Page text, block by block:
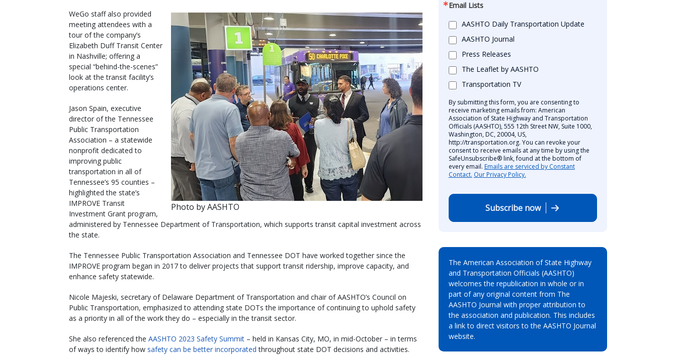
Photo by AASHTO
WeGo staff also provided
meeting attendees with a
tour of the company’s
Elizabeth Duff Transit Center
in Nashville; offering a
special “behind-the-scenes”
look at the transit facility’s
operations center.
Jason Spain, executive
director of the Tennessee
Public Transportation
Association – a statewide
nonprofit dedicated to
improving public
transportation in all of
Tennessee’s 95 counties –
highlighted the state’s
IMPROVE Transit
Investment Grant program,
administered by Tennessee Department of Transportation, which supports transit capital investment across
the state.
The Tennessee Public Transportation Association and Tennessee DOT have worked together since the
IMPROVE program began in 2017 to deliver projects that support transit ridership, improve capacity, and
enhance safety statewide.
Nicole Majeski, secretary of Delaware Department of Transportation and chair of AASHTO’s Council on
Public Transportation, emphasized to attending state DOTs the importance of continuing to uphold safety
as a priority in all of the work they do – especially in the transit sector.
She also referenced the AASHTO 2023 Safety Summit – held in Kansas City, MO, in mid-October – in terms
of ways to identify how safety can be better incorporated throughout state DOT decisions and activities.
Email Lists
AASHTO Daily Transportation Update
AASHTO Journal
Press Releases
The Leaflet by AASHTO
Transportation TV
By submitting this form, you are consenting to
receive marketing emails from: American
Association of State Highway and Transportation
Officials (AASHTO), 555 12th Street NW, Suite 1000,
Washington, DC, 20004, US,
http://transportation.org. You can revoke your
consent to receive emails at any time by using the
SafeUnsubscribe® link, found at the bottom of
every email. Emails are serviced by Constant
Contact. Our Privacy Policy.
Subscribe now
The American Association of State Highway
and Transportation Officials (AASHTO)
welcomes the republication in whole or in
part of any original content from The
AASHTO Journal with proper attribution to
the association and publication. This includes
a link to direct visitors to the AASHTO Journal
website.